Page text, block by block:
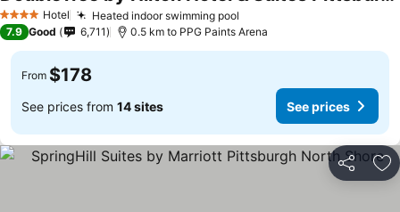
4 Stars Hotel Heated indoor swimming pool
7.9 Good 6,711 0.5 km to PPG Paints Arena
From $178
See prices from 14 sites See prices
Share